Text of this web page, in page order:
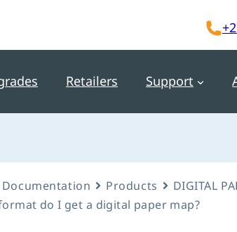
Retailers Support
Documentation Products
DIGITAL
do I get a digital paper map?